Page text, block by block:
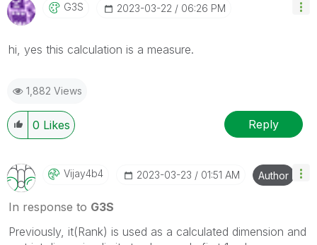
G3S ‎2023-03-22 06:26 PM
hi, yes this calculation is a measure.
1,882 Views
0 Likes Reply
Vijay4b4 ‎2023-03-23 01:51 AM Author
In response to G3S
Previously, it(Rank) is used as a calculated dimension and